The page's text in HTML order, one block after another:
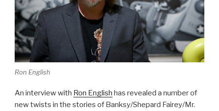
Ron English
An interview with Ron English has revealed a number of
new twists in the stories of Banksy/Shepard Fairey/Mr.